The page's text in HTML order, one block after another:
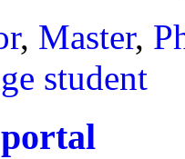
, Master,
student